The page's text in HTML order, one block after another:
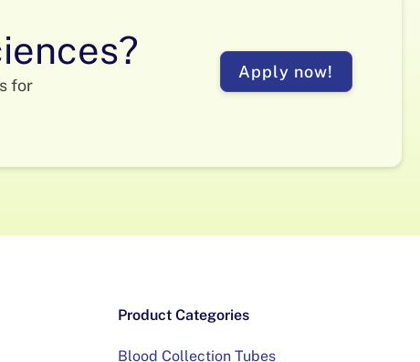
for
Apply now!
Product Categories
Blood Collection Tubes